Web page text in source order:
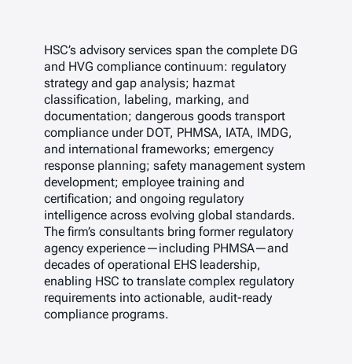
HSC’s advisory services span the complete DG
and HVG compliance continuum: regulatory
strategy and gap analysis; hazmat
classification, labeling, marking, and
documentation; dangerous goods transport
compliance under DOT, PHMSA, IATA, IMDG,
and international frameworks; emergency
response planning; safety management system
development; employee training and
certification; and ongoing regulatory
intelligence across evolving global standards.
The firm’s consultants bring former regulatory
agency experience—including PHMSA—and
decades of operational EHS leadership,
enabling HSC to translate complex regulatory
requirements into actionable, audit-ready
compliance programs.